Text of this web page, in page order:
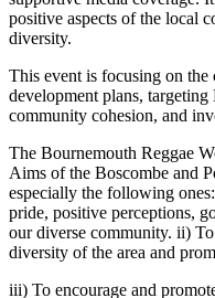
positive aspects of the local
diversity.
This event is focusing on
development plans,
community cohesion, and
The Bournemouth Reggae
Aims of the Boscombe and
especially the following
pride, positive perceptions,
our diverse community. ii)
diversity of the area and
iii) To encourage and